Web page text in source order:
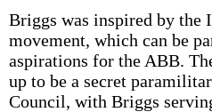
Briggs was inspired by the
movement, which can be
aspirations for the ABB.
up to be a secret
Council, with Briggs